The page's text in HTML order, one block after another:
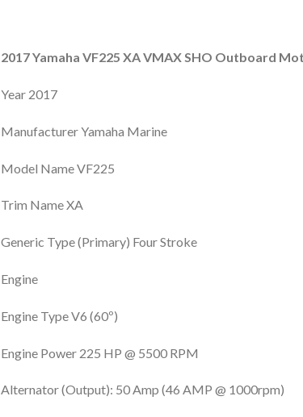
2017 Yamaha VF225 XA VMAX SHO Outboard
Year 2017
Manufacturer Yamaha Marine
Model Name VF225
Trim Name XA
Generic Type (Primary) Four Stroke
Engine
Engine Type V6 (60º)
Engine Power 225 HP @ 5500 RPM
Alternator (Output): 50 Amp (46 AMP @ 1000rpm)